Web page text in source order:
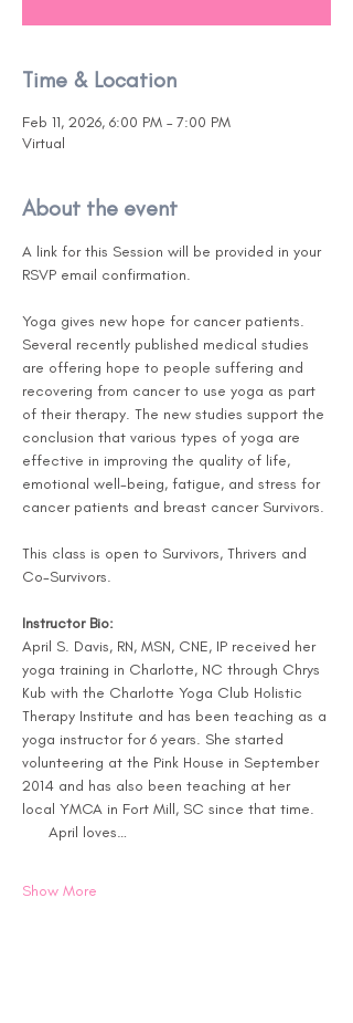
Time & Location
Feb 11, 2026, 6:00 PM – 7:00 PM
Virtual
About the event
A link for this Session will be provided in your
RSVP email confirmation.
Yoga gives new hope for cancer patients.
Several recently published medical studies
are offering hope to people suffering and
recovering from cancer to use yoga as part
of their therapy. The new studies support the
conclusion that various types of yoga are
effective in improving the quality of life,
emotional well-being, fatigue, and stress for
cancer patients and breast cancer Survivors.
This class is open to Survivors, Thrivers and
Co-Survivors.
Instructor Bio:
April S. Davis, RN, MSN, CNE, IP received her
yoga training in Charlotte, NC through Chrys
Kub with the Charlotte Yoga Club Holistic
Therapy Institute and has been teaching as a
yoga instructor for 6 years. She started
volunteering at the Pink House in September
2014 and has also been teaching at her
local YMCA in Fort Mill, SC since that time.
April loves…
Show More